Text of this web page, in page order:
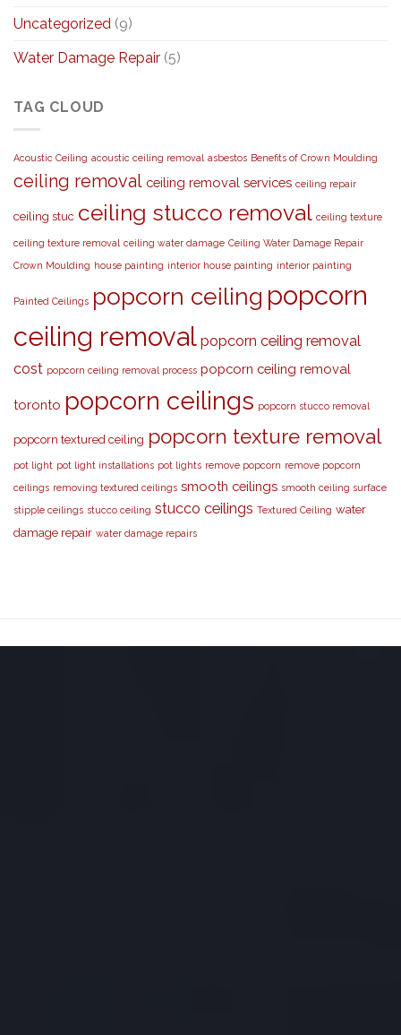
Uncategorized (9)
Water Damage Repair (5)
TAG CLOUD
Acoustic Ceiling acoustic ceiling removal asbestos Benefits of Crown Moulding
ceiling removal ceiling removal services ceiling repair
ceiling stuc ceiling stucco removal ceiling texture
ceiling texture removal ceiling water damage Ceiling Water Damage Repair
Crown Moulding house painting interior house painting interior painting
Painted Ceilings popcorn ceiling popcorn
ceiling removal popcorn ceiling removal
cost popcorn ceiling removal process popcorn ceiling removal
toronto popcorn ceilings popcorn stucco removal
popcorn textured ceiling popcorn texture removal
pot light pot light installations pot lights remove popcorn remove popcorn
ceilings removing textured ceilings smooth ceilings smooth ceiling surface
stipple ceilings stucco ceiling stucco ceilings Textured Ceiling water
damage repair water damage repairs